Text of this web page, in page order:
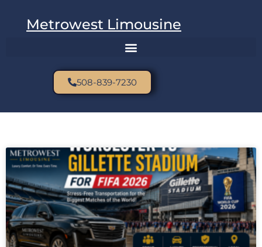
Metrowest Limousine
508-839-7230